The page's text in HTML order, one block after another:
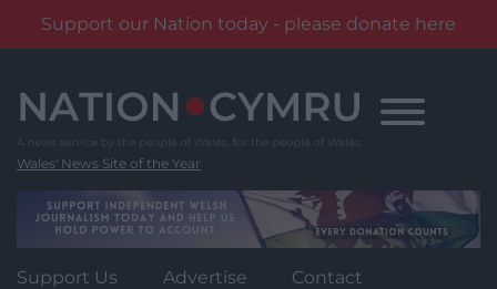
Support our Nation today - please donate here
content
Wales' News Site of the Year
Support Us Advertise Contact